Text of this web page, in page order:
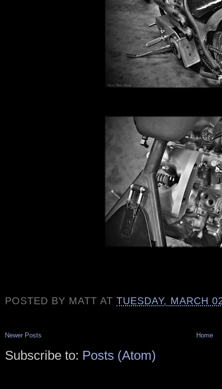
POSTED BY MATT ATTUESDAY, MARCH
Newer Posts Home
Subscribe to: Posts (Atom)